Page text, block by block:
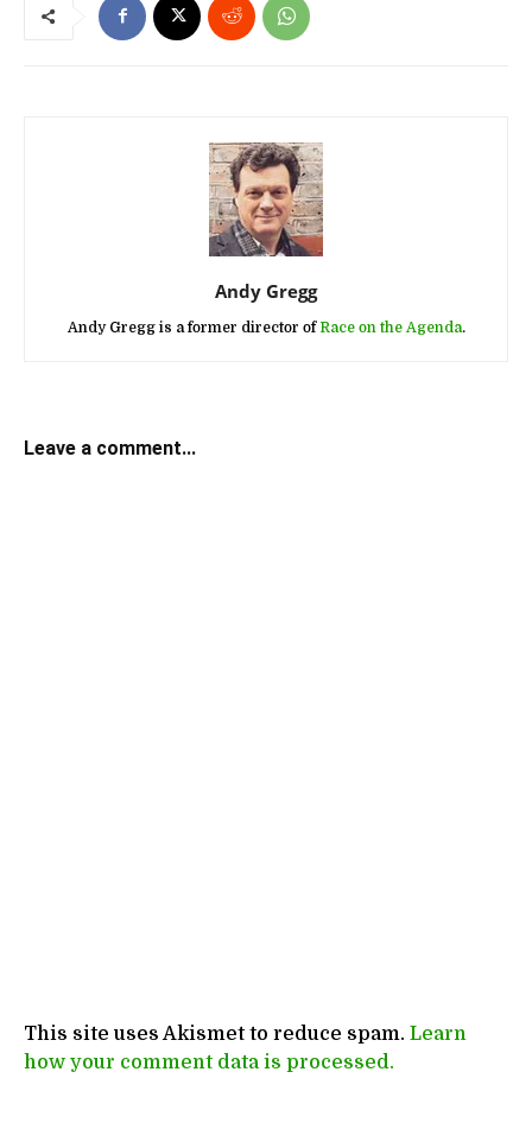
Andy Gregg
Andy Gregg is a former director of Race on the Agenda.
Leave a comment...
This site uses Akismet to reduce spam. Learn
how your comment data is processed.